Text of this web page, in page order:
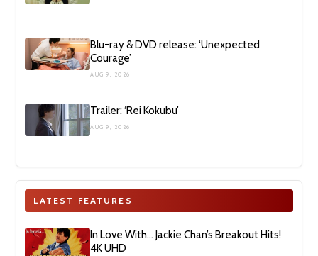
Blu-ray & DVD release: ‘Unexpected
Courage’
AUG 9, 2026
Trailer: ‘Rei Kokubu’
AUG 9, 2026
LATEST FEATURES
In Love With… Jackie Chan’s Breakout Hits!
4K UHD